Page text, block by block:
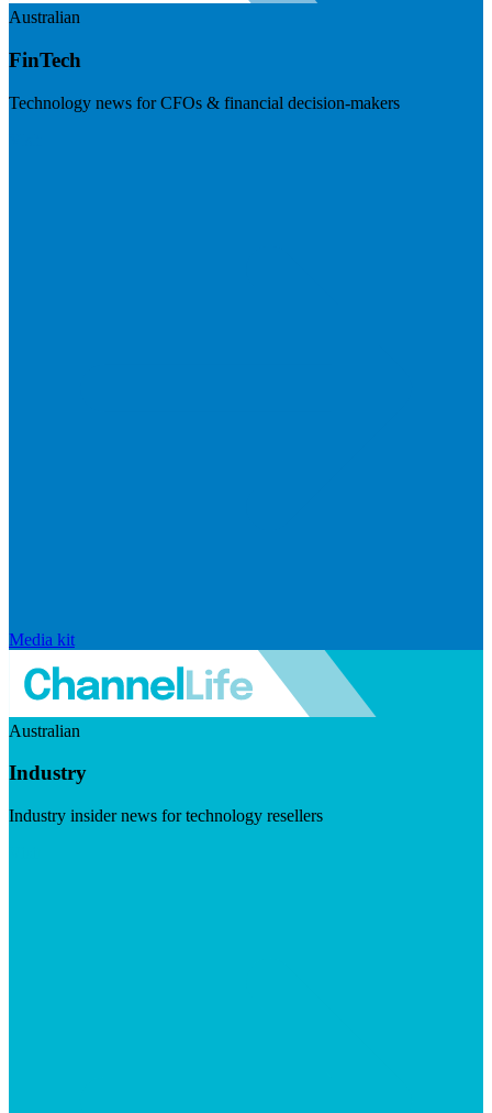
Australian
FinTech
Technology news for CFOs & financial decision-makers
Media kit
Australian
Industry
Industry insider news for technology resellers